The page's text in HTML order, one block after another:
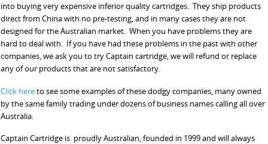
into buying very expensive inferior quality cartridges. They ship products
direct from China with no pre-testing, and in many cases they are not
designed for the Australian market. When you have problems they are
hard to deal with. If you have had these problems in the past with other
companies, we ask you to try Captain cartridge, we will refund or replace
any of our products that are not satisfactory.
Click hereto see some examples of these dodgy companies, many owned
by the same family trading under dozens of business names calling all over
Australia.
Captain Cartridge is proudly Australian, founded in 1999 and will always